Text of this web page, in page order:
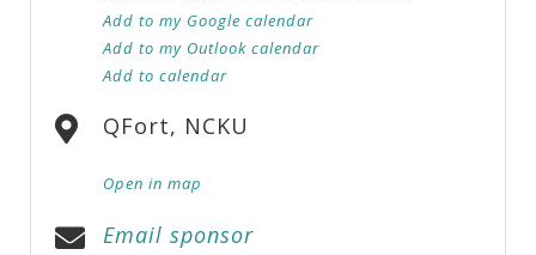
Add to my Google calendar
Add to my Outlook calendar
Add to calendar
QFort, NCKU
Open in map
Email sponsor